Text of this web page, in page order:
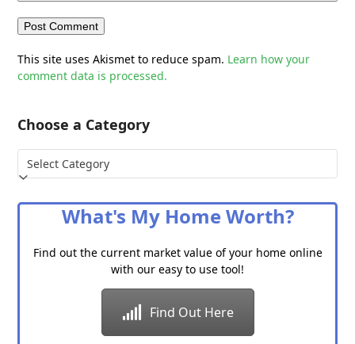
This site uses Akismet to reduce spam. Learn how your
comment data is processed.
Choose a Category
Choose
a
What's My Home Worth?
Find out the current market value of your home online
with our easy to use tool!
Find Out Here